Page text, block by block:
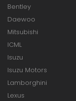
Bentley
Daewoo
Mitsubishi
ICML
Isuzu
Isuzu Motors
Lamborghini
Lexus